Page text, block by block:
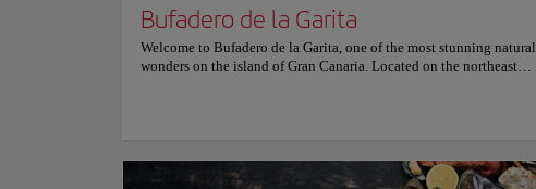
Bufadero de la Garita
Welcome to Bufadero de la Garita, one of the most stunning natural
wonders on the island of Gran Canaria. Located on the northeast
blowhole is surrounded by a rugged coastline and crystal-clear
waters, making it a picturesque location for photography and